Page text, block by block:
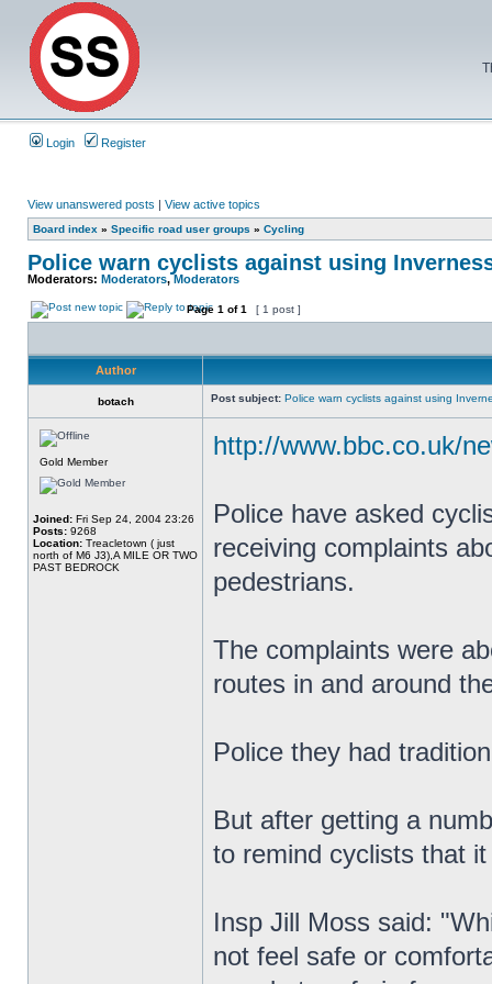
Login Register
View unanswered posts | View active topics
Board index » Specific road user groups » Cycling
Police warn cyclists against using
Moderators: Moderators,Moderators
Page 1 of1 [ 1 post ]
Author
botach Post subject: Police warn cyclists against using
Gold Member
Joined: Fri Sep 24, 2004 23:26
Posts: 9268
Location: Treacletown ( just
north of M6 J3),A MILE OR TWO
PAST BEDROCK
http://www.bbc.co.uk/
Police have asked
receiving complaints
pedestrians.
The complaints were
routes in and around
Police they had
But after getting a
to remind cyclists that
Insp Jill Moss said:
not feel safe or